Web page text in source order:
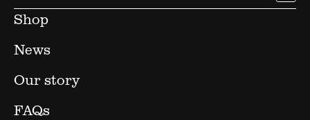
Shop
News
Our story
FAQs